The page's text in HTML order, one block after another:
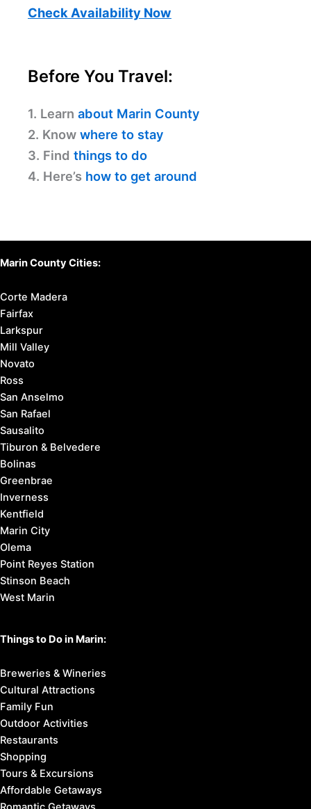
Check Availability Now
Before You Travel:
1. Learn about Marin County
2. Know where to stay
3. Find things to do
4. Here’s how to get around
Marin County Cities:
Corte Madera
Fairfax
Larkspur
Mill Valley
Novato
Ross
San Anselmo
San Rafael
Sausalito
Tiburon & Belvedere
Bolinas
Greenbrae
Inverness
Kentfield
Marin City
Olema
Point Reyes Station
Stinson Beach
West Marin
Things to Do in Marin:
Breweries & Wineries
Cultural Attractions
Family Fun
Outdoor Activities
Restaurants
Shopping
Tours & Excursions
Affordable Getaways